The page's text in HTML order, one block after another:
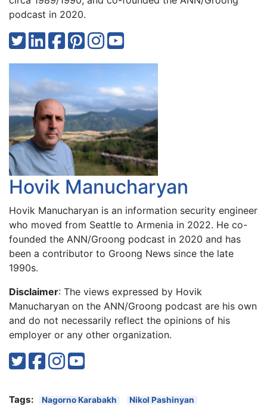
podcast in 2020.
Hovik Manucharyan
Hovik Manucharyan is an information security engineer
who moved from Seattle to Armenia in 2022. He co-
founded the ANN/Groong podcast in 2020 and has
been a contributor to Groong News since the late
1990s.
Disclaimer: The views expressed by Hovik
Manucharyan on the ANN/Groong podcast are his own
and do not necessarily reflect the opinions of his
employer or any other organization.
Tags: Nagorno Karabakh
Nikol Pashinyan